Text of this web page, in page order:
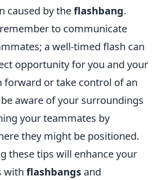
caused by theflashbang.
to communicate
a well-timed flash can
opportunity for you and your
forward or take control of an
aware of your surroundings
your teammates by
they might be positioned.
these tips will enhance your
with flashbangs and